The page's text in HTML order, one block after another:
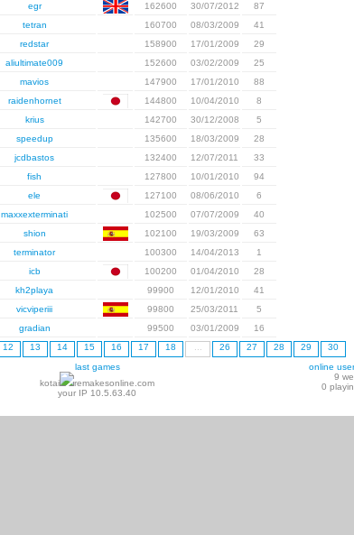
egr 162600 30/07/2012
87
tetran 160700 08/03/2009
41
redstar 158900 17/01/2009
29
aliultimate009 152600 03/02/2009
25
mavios 147900 17/01/2010
88
raidenhornet 144800 10/04/2010
8
krius 142700 30/12/2008
5
speedup 135600 18/03/2009
28
jcdbastos 132400 12/07/2011
33
fish 127800 10/01/2010
94
ele 127100 08/06/2010
6
maxxexterminati 102500 07/07/2009
40
shion 102100 19/03/2009
63
terminator 100300 14/04/2013
1
icb 100200 01/04/2010
28
kh2playa 99900 12/01/2010
41
vicviperiii 99800 25/03/2011
5
gradian 99500 03/01/2009
16
12 13 14 15 16 17 18 26 27 28 29
30
last games
kotai
remakesonline.com
your IP 10.5.63.40
online
9
0